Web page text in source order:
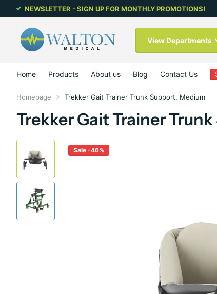
NEWSLETTER - SIGN UP FOR MONTHLY PROMOTIONS!
View Departments
Home Products About us Blog Contact Us
Homepage Trekker Gait Trainer Trunk Support, Medium
Trekker Gait Trainer
Sale -46%